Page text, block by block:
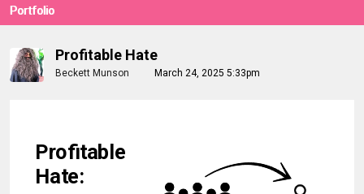
Portfolio
Profitable Hate
Beckett Munson March 24, 2025 5:33pm
Profitable
Hate: